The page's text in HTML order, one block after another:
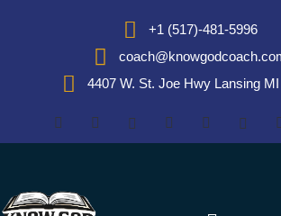
+1 (517)-481-5996
4407 W. St. Joe Hwy Lansing